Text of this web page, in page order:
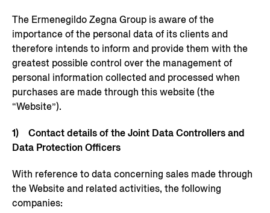
The Ermenegildo Zegna Group is aware of the
importance of the personal data of its clients and
therefore intends to inform and provide them with the
greatest possible control over the management of
personal information collected and processed when
purchases are made through this website (the
“Website”).
1)
Contact details of the Joint Data Controllers and
Data Protection Officers
With reference to data concerning sales made through
the Website and related activities, the following
companies: